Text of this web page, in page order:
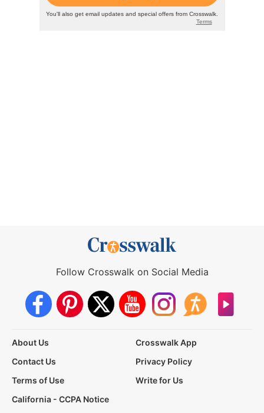
Follow Crosswalk on Social Media
About Us
Crosswalk App
Contact Us
Privacy Policy
Terms of Use
Write for Us
California - CCPA Notice